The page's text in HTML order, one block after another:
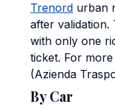
Trenord urban
after validation.
with only one
ticket. For
(Azienda
By Car